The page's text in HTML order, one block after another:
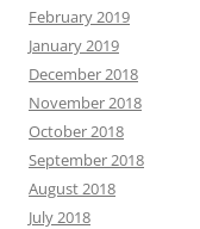
February 2019
January 2019
December 2018
November 2018
October 2018
September 2018
August 2018
July 2018